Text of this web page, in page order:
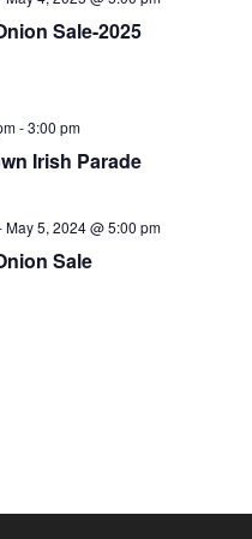
Sale-2025
-3:00 pm
Irish Parade
May 5, 2024 @ 5:00 pm
Sale